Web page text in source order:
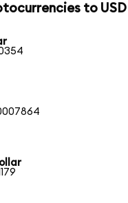
to USD